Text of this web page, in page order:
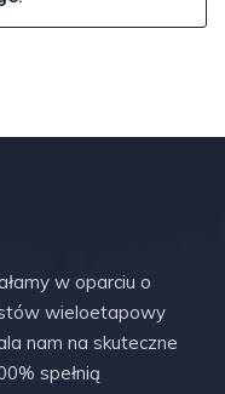
w oparciu o
wieloetapowy
nam na skuteczne
spełnią